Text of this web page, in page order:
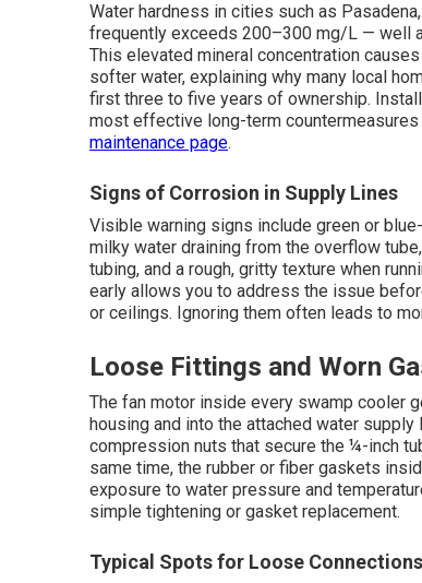
Water hardness in cities such as
frequently exceeds 200–300 mg/L — well
This elevated mineral concentration
softer water, explaining why many local
first three to five years of ownership.
most effective long-term
maintenance page.
Signs of Corrosion in Supply Lines
Visible warning signs include green or
milky water draining from the overflow
tubing, and a rough, gritty texture when
early allows you to address the issue
or ceilings. Ignoring them often leads to
Loose Fittings and Worn
The fan motor inside every swamp cooler
housing and into the attached water
compression nuts that secure the ¼-inch
same time, the rubber or fiber gaskets
exposure to water pressure and
simple tightening or gasket replacement.
Typical Spots for Loose Connections